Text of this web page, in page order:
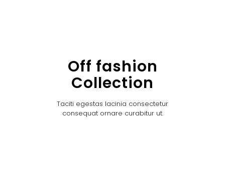
Off fashion
Collection
Taciti egestas lacinia consectetur
consequat ornare curabitur ut.